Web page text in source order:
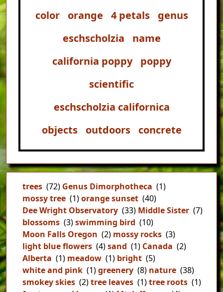
color
orange 4 petals
genus
eschscholzia
name
california poppy
poppy
scientific
eschscholzia californica
objects
outdoors concrete
trees (72) Genus Dimorphotheca (1)
mossy tree (1)orange sunset (40)
Dee Wright Observatory (33) Middle Sister (7)
blossoms (3)swimming bird (10)
Moon Falls Oregon (2) mossy rocks (3)
light blue flowers (4)sand (1) Canada (2)
Alberta (1) meadow (1) bright (5)
white and pink (1)greenery (8) nature (38)
smokey skies (2)tree leaves (1)tree roots (1)